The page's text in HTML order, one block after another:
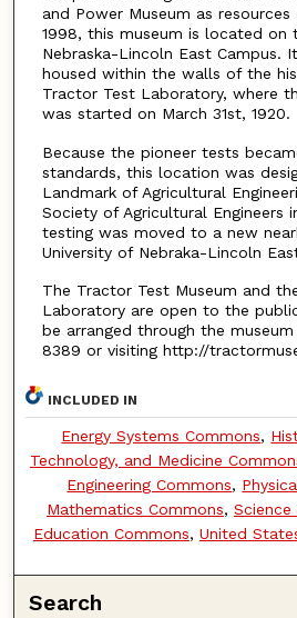
and Power Museum as
1998, this museum is located on
Nebraska-Lincoln East Campus.
housed within the walls of the
Tractor Test Laboratory, where
was started on March 31st, 1920.
Because the pioneer tests
standards, this location was
Landmark of Agricultural
Society of Agricultural Engineers
testing was moved to a new
University of Nebraka-Lincoln
The Tractor Test Museum and
Laboratory are open to the
be arranged through the
8389 or visiting http://
INCLUDED IN
Energy Systems Commons,
Technology, and Medicine
Engineering Commons,
Mathematics Commons,
Education Commons, United
Search